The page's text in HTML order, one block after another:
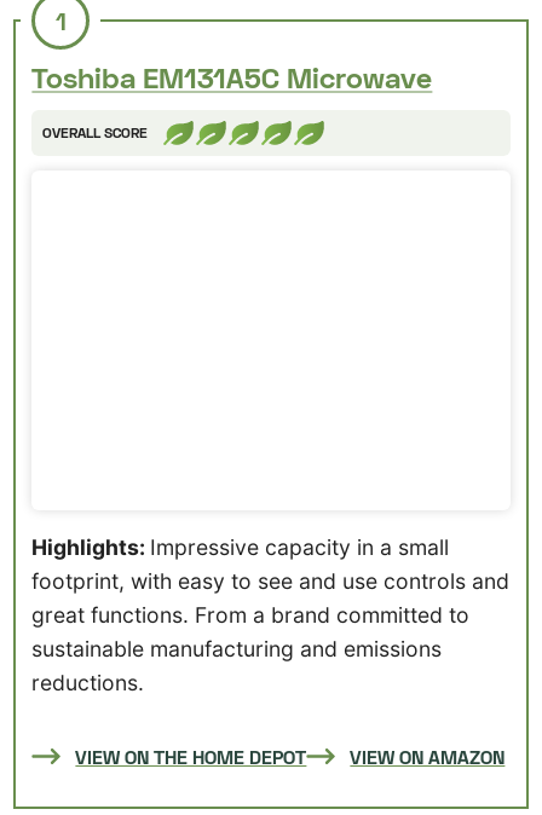
1
Toshiba EM131A5C Microwave
OVERALL SCORE
Highlights: Impressive capacity in a small
footprint, with easy to see and use controls and
great functions. From a brand committed to
sustainable manufacturing and emissions
reductions.
VIEW ON THE HOME DEPOT VIEW ON AMAZON